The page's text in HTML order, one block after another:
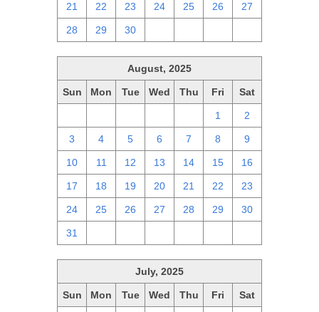
21 22 23 24 25 26 27
28 29 30
August, 2025
Sun Mon Tue Wed Thu Fri Sat
1 2
3 4 5 6 7 8 9
10 11 12 13 14 15 16
17 18 19 20 21 22 23
24 25 26 27 28 29 30
31
July, 2025
Sun Mon Tue Wed Thu Fri Sat